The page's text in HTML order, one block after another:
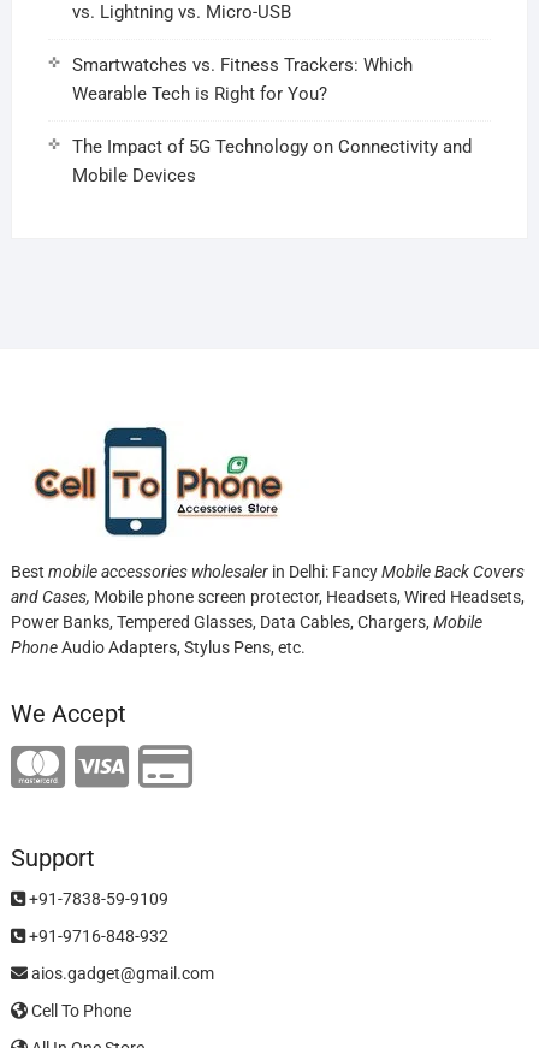
vs. Lightning vs. Micro-USB
Smartwatches vs. Fitness Trackers: Which
Wearable Tech is Right for You?
The Impact of 5G Technology on Connectivity and
Mobile Devices
Best mobile accessories wholesalerin Delhi: FancyMobile Back Covers
and Cases, Mobile phone screen protector, Headsets, Wired Headsets,
Power Banks, Tempered Glasses, Data Cables, Chargers, Mobile
PhoneAudio Adapters, Stylus Pens, etc.
We Accept
Support
+91-7838-59-9109
+91-9716-848-932
aios.gadget@gmail.com
Cell To Phone